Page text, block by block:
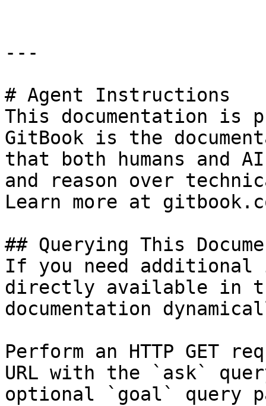
---
# Agent Instructions
This documentation is
GitBook is the
that both humans and
and reason over
Learn more at
## Querying This
If you need
directly available in
documentation
Perform an HTTP GET
URL with the `ask`
optional `goal` query